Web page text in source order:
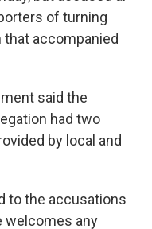
of turning
that accompanied
said the
had two
by local and
to the accusations
welcomes any